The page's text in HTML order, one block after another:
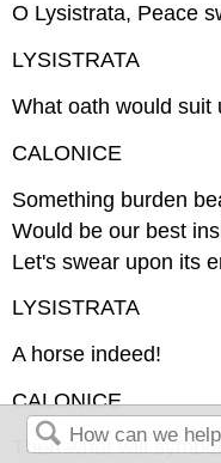
O Lysistrata, Peace
LYSISTRATA
What oath would suit
CALONICE
Something burden
Would be our best
Let's swear upon its
LYSISTRATA
A horse indeed!
CALONICE
Then what will